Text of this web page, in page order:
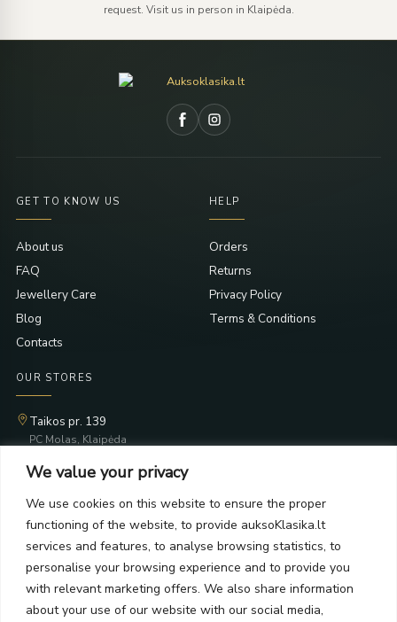
We value your privacy
We use cookies on this website to ensure the proper
functioning of the website, to provide auksoKlasika.lt
services and features, to analyse browsing statistics, to
personalise your browsing experience and to provide you
with relevant marketing offers. We also share information
about your use of our website with our social media,
request. Visit us in person in Klaipėda.
GET TO KNOW US
About us
FAQ
Jewellery Care
Blog
Contacts
HELP
Orders
Returns
Privacy Policy
Terms & Conditions
OUR STORES
Taikos pr. 139
PC Molas, Klaipėda
PC BIG 2, Klaipėda
PC Banginis, Klaipėda
NEWSLETTER
Subscribe and receive offers, news, and limited edition
collections.